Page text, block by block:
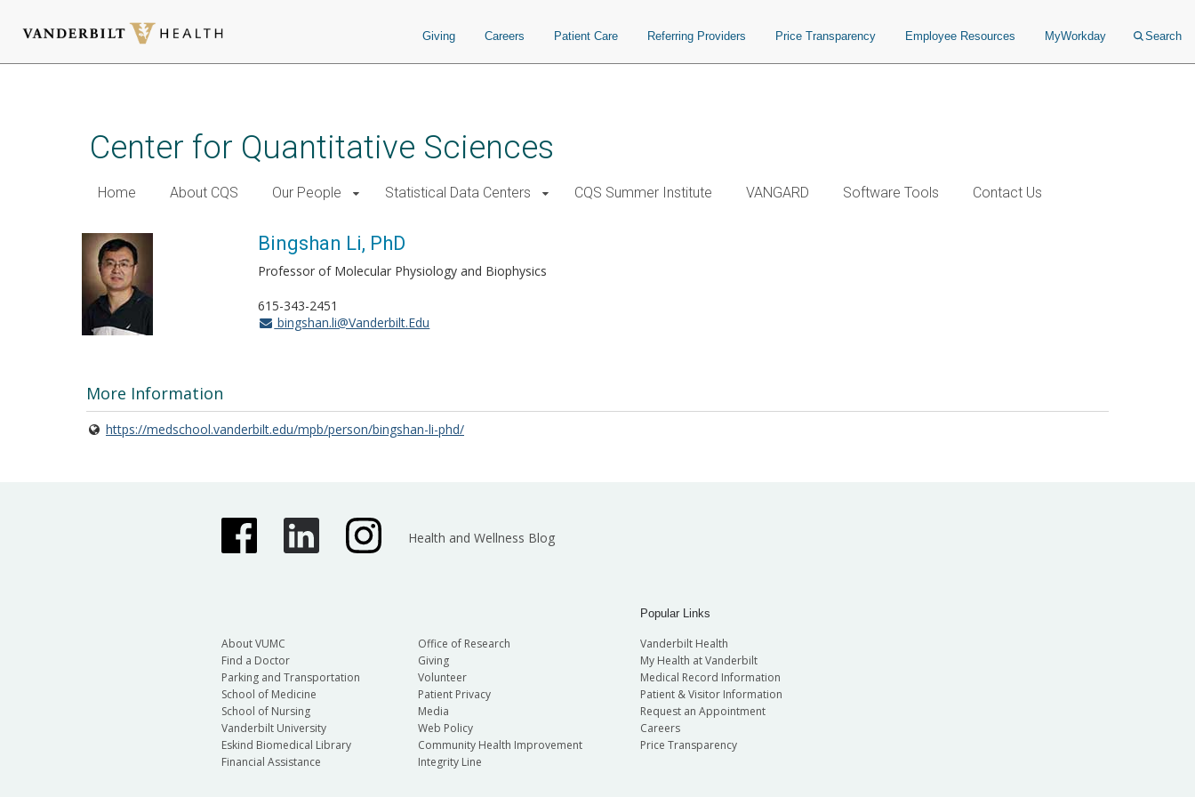
Giving Careers Patient Care Referring Providers Price Transparency Employee Resources MyWorkday Search
Center for Quantitative Sciences
Home About CQS Our People Statistical Data Centers CQS Summer Institute VANGARD Software Tools Contact Us
Bingshan Li, PhD
Professor of Molecular Physiology and Biophysics
615-343-2451
bingshan.li@Vanderbilt.Edu
More Information
https://medschool.vanderbilt.edu/mpb/person/bingshan-li-phd/
Health and Wellness Blog
About VUMC
Find a Doctor
Parking and Transportation
School of Medicine
School of Nursing
Vanderbilt University
Eskind Biomedical Library
Financial Assistance
Office of Research
Giving
Volunteer
Patient Privacy
Media
Web Policy
Community Health Improvement
Integrity Line
Popular Links
Vanderbilt Health
My Health at Vanderbilt
Medical Record Information
Patient & Visitor Information
Request an Appointment
Careers
Price Transparency